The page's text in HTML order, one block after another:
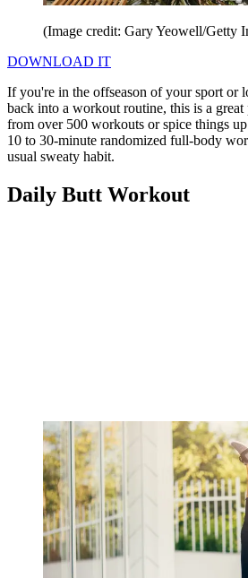
(Image credit: Gary Yeowell/Getty
DOWNLOAD IT
If you're in the offseason of your sport or
back into a workout routine, this is a great
from over 500 workouts or spice things
10 to 30-minute randomized full-body
usual sweaty habit.
Daily Butt Workout